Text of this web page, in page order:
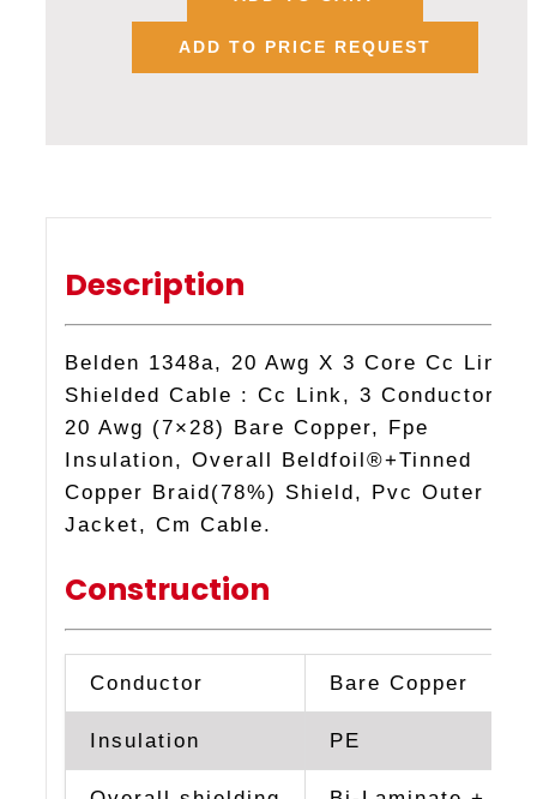
X
CABLE
ADD TO PRICE REQUEST
Description
Belden 1348a, 20 Awg X 3 Core Cc Link
Shielded Cable : Cc Link, 3 Conductor
20 Awg (7×28) Bare Copper, Fpe
Insulation, Overall Beldfoil®+Tinned
Copper Braid(78%) Shield, Pvc Outer
Jacket, Cm Cable.
Construction
Conductor Bare Copper
Insulation PE